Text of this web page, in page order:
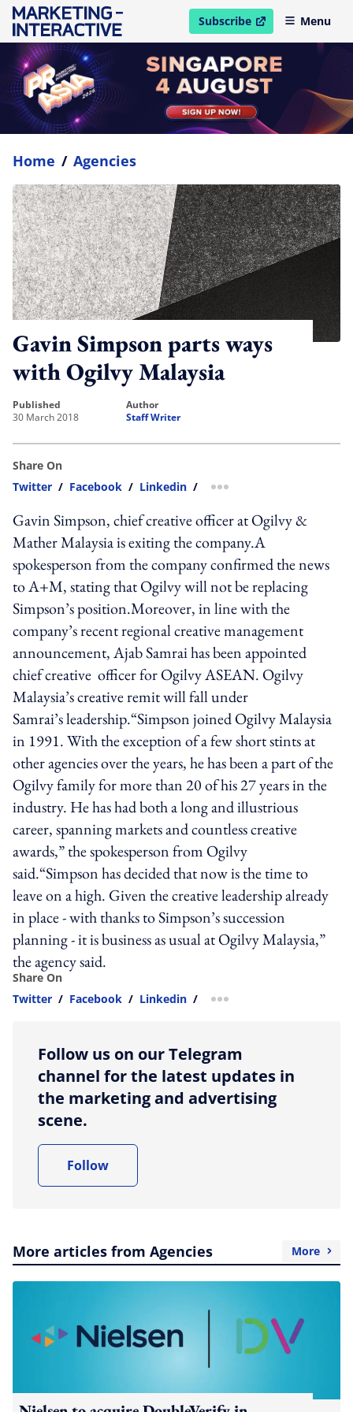
Subscribe
open in new windowMenu
Home / Agencies
Gavin Simpson parts ways
with Ogilvy Malaysia
published
30 March 2018
author
Staff Writer
Share On
Twitter / Facebook / Linkedin / more sharing option
Gavin Simpson, chief creative officer at Ogilvy &
Mather Malaysia is exiting the company.A
spokesperson from the company confirmed the news
to A+M, stating that Ogilvy will not be replacing
Simpson’s position.Moreover, in line with the
company’s recent regional creative management
announcement, Ajab Samrai has been appointed
chief creative officer for Ogilvy ASEAN. Ogilvy
Malaysia’s creative remit will fall under
Samrai’s leadership.“Simpson joined Ogilvy Malaysia
in 1991. With the exception of a few short stints at
other agencies over the years, he has been a part of the
Ogilvy family for more than 20 of his 27 years in the
industry. He has had both a long and illustrious
career, spanning markets and countless creative
awards,” the spokesperson from Ogilvy
said.“Simpson has decided that now is the time to
leave on a high. Given the creative leadership already
in place - with thanks to Simpson’s succession
planning - it is business as usual at Ogilvy Malaysia,”
the agency said.
Share On
Twitter / Facebook / Linkedin / more sharing option
Follow us on our Telegram
channel for the latest updates in
the marketing and advertising
scene.
Follow
More articles from Agencies More